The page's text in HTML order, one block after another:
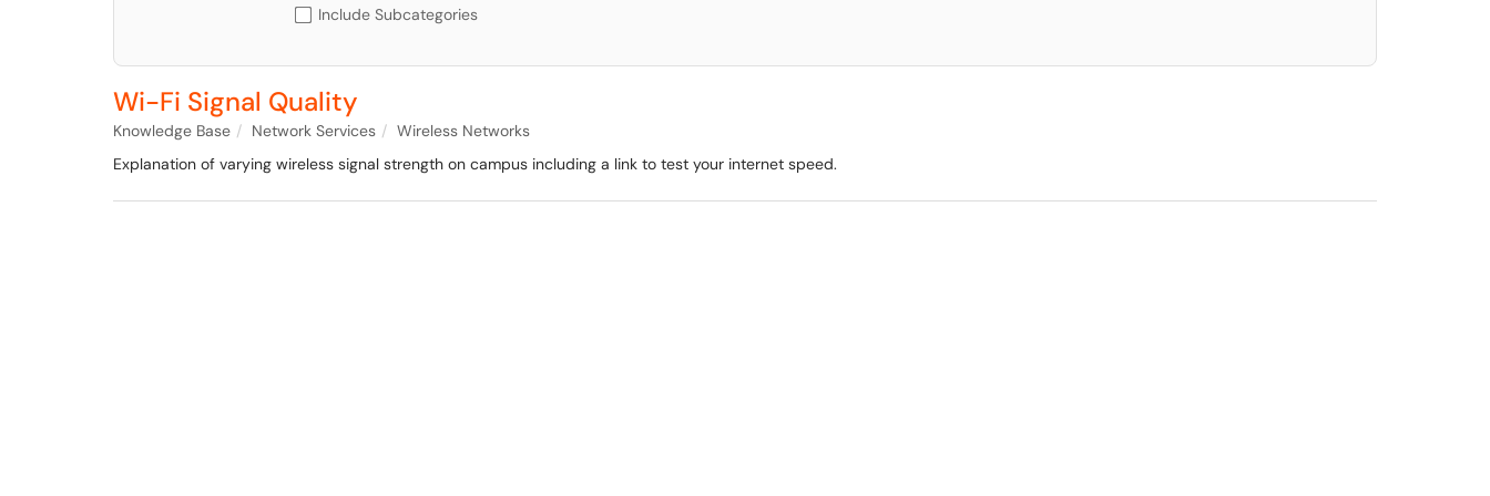
Include Subcategories
Wi-Fi Signal Quality
Knowledge Base Network Services
Wireless Networks
Explanation of varying wireless signal strength on campus including a link to test your internet speed.